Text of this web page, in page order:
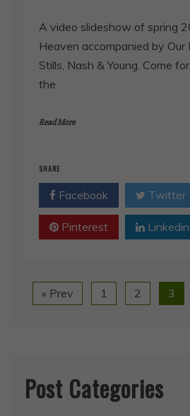
A video slideshow of spring
Heaven accompanied by Our
Stills, Nash & Young. Come
the
Read More
SHARE
Facebook Twitter
Pinterest Linkedin
« Prev 1 2 3
Post Categories